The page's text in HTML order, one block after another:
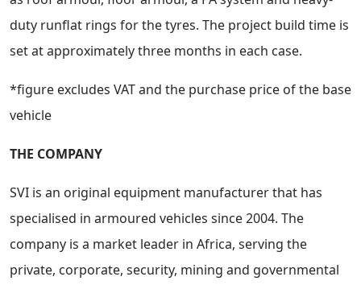
duty runflat rings for the tyres. The project build time is
set at approximately three months in each case.
*figure excludes VAT and the purchase price of the base
vehicle
THE COMPANY
SVI is an original equipment manufacturer that has
specialised in armoured vehicles since 2004. The
company is a market leader in Africa, serving the
private, corporate, security, mining and governmental